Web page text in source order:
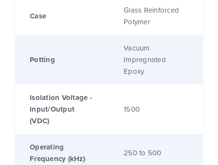
Case
Glass Reinforced
Polymer
Potting
Vacuum
Impregnated
Epoxy
Isolation Voltage -
Input/Output
(VDC)
1500
Operating
Frequency (kHz)
250 to 500